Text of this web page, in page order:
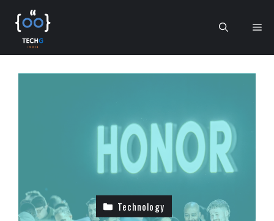
content
Technology